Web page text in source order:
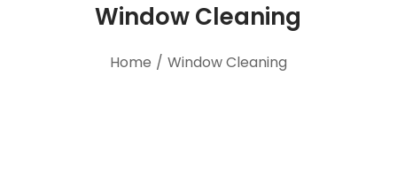
Window Cleaning
Home / Window Cleaning